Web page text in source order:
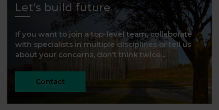
Let's build future
If you want to join a top-level team, collaborate
with specialists in multiple disciplines or tell us
about your concerns, don't think twice...
Contact